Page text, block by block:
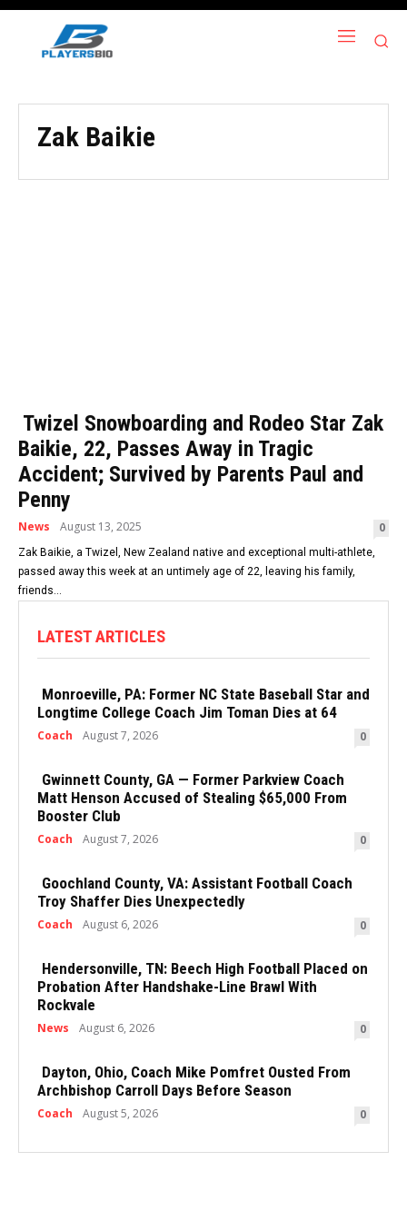
Zak Baikie
Twizel Snowboarding and Rodeo Star Zak
Baikie, 22, Passes Away in Tragic
Accident; Survived by Parents Paul and
Penny
News August 13, 2025 0
Zak Baikie, a Twizel, New Zealand native and exceptional multi-athlete,
passed away this week at an untimely age of 22, leaving his family,
friends...
LATEST ARTICLES
Monroeville, PA: Former NC State Baseball Star and
Longtime College Coach Jim Toman Dies at 64
Coach August 7, 2026 0
Gwinnett County, GA — Former Parkview Coach
Matt Henson Accused of Stealing $65,000 From
Booster Club
Coach August 7, 2026 0
Goochland County, VA: Assistant Football Coach
Troy Shaffer Dies Unexpectedly
Coach August 6, 2026 0
Hendersonville, TN: Beech High Football Placed on
Probation After Handshake-Line Brawl With
Rockvale
News August 6, 2026 0
Dayton, Ohio, Coach Mike Pomfret Ousted From
Archbishop Carroll Days Before Season
Coach August 5, 2026 0